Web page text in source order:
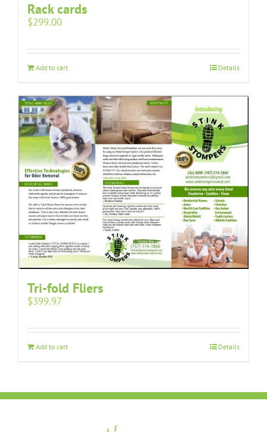
Rack cards
$299.00
Add to cart Details
Tri-fold Fliers
$399.97
Add to cart Details